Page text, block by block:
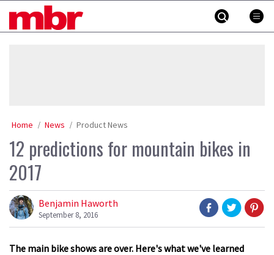
MBR
Home News Product News
12 predictions for mountain bikes in
2017
Benjamin Haworth
September 8, 2016
The main bike shows are over. Here's what we've learned